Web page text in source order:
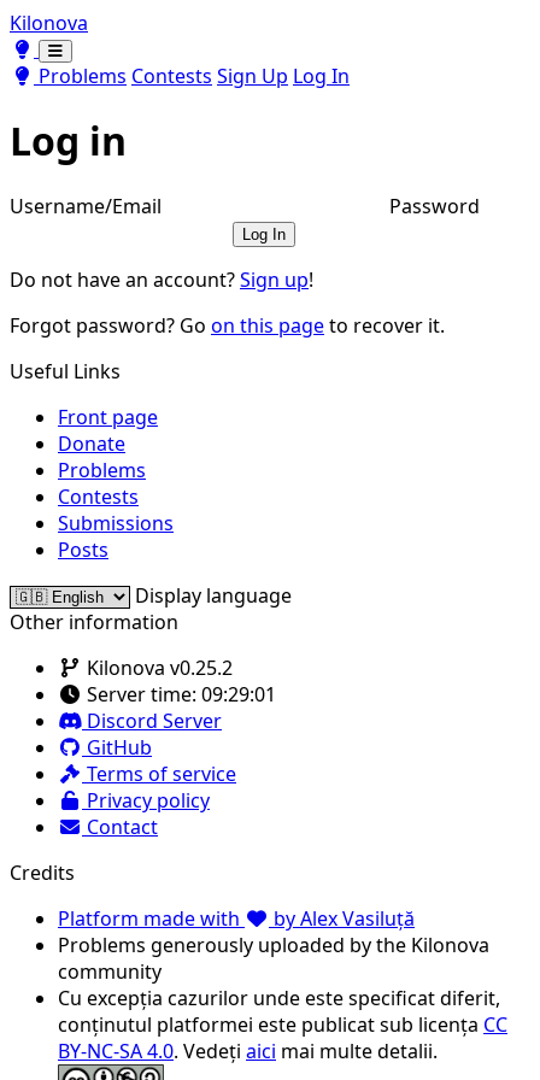
Kilonova
Toggle theme
Toggle theme
Problems Contests Sign Up Log In
Log in
Username/Email Password
Log In
Do not have an account?Sign up!
Forgot password? Go on this pageto recover it.
Useful Links
Front page
Donate
Problems
Contests
Submissions
Posts
Display language
Other information
Kilonova v0.25.2
Server time: 09:29:01
Discord Server
GitHub
Terms of service
Privacy policy
Contact
Credits
Platform made with
by Alex Vasiluță
Problems generously uploaded by the Kilonova
community
Cu excepția cazurilor unde este specificat diferit,
conținutul platformei este publicat sub licența CC
BY-NC-SA 4.0. Vedeți aici mai multe detalii.